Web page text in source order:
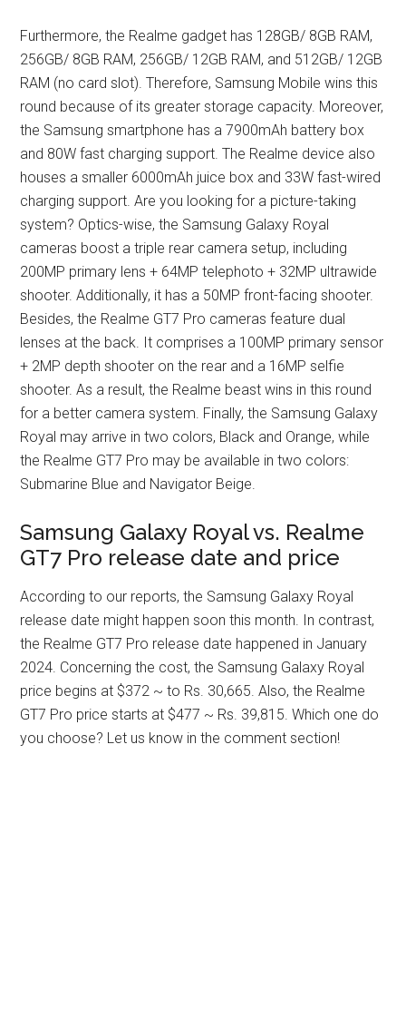
Furthermore, the Realme gadget has 128GB/ 8GB RAM,
256GB/ 8GB RAM, 256GB/ 12GB RAM, and 512GB/ 12GB
RAM (no card slot). Therefore, Samsung Mobile wins this
round because of its greater storage capacity. Moreover,
the Samsung smartphone has a 7900mAh battery box
and 80W fast charging support. The Realme device also
houses a smaller 6000mAh juice box and 33W fast-wired
charging support. Are you looking for a picture-taking
system? Optics-wise, the Samsung Galaxy Royal
cameras boost a triple rear camera setup, including
200MP primary lens + 64MP telephoto + 32MP ultrawide
shooter. Additionally, it has a 50MP front-facing shooter.
Besides, the Realme GT7 Pro cameras feature dual
lenses at the back. It comprises a 100MP primary sensor
+ 2MP depth shooter on the rear and a 16MP selfie
shooter. As a result, the Realme beast wins in this round
for a better camera system. Finally, the Samsung Galaxy
Royal may arrive in two colors, Black and Orange, while
the Realme GT7 Pro may be available in two colors:
Submarine Blue and Navigator Beige.
Samsung Galaxy Royal vs. Realme
GT7 Pro release date and price
According to our reports, the Samsung Galaxy Royal
release date might happen soon this month. In contrast,
the Realme GT7 Pro release date happened in January
2024. Concerning the cost, the Samsung Galaxy Royal
price begins at $372 ~ to Rs. 30,665. Also, the Realme
GT7 Pro price starts at $477 ~ Rs. 39,815. Which one do
you choose? Let us know in the comment section!